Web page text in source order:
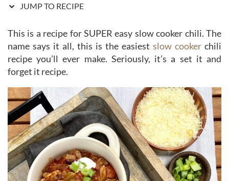
JUMP TO RECIPE
This is a recipe for SUPER easy slow cooker chili. The
name says it all, this is the easiest slow cooker chili
recipe you’ll ever make. Seriously, it’s a set it and
forget it recipe.